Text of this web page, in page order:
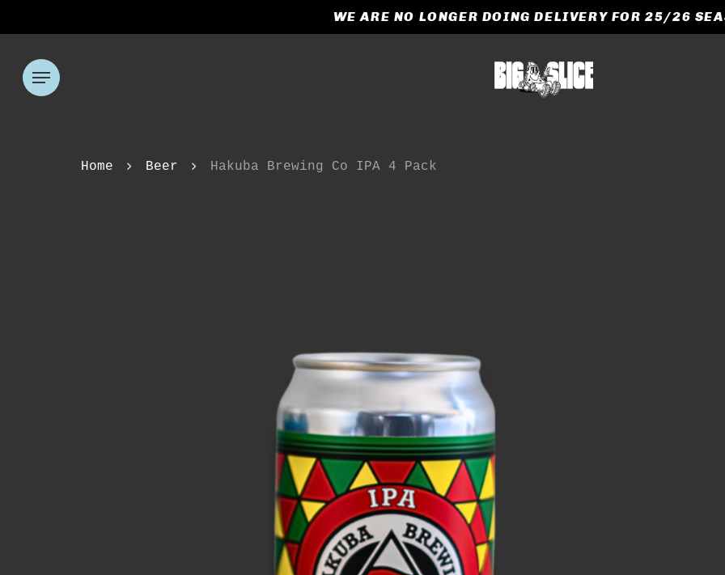
to
content
WE ARE NO LONGER DOING DELIVERY FOR 25/26
Menu
CART
Home Beer Hakuba Brewing Co IPA 4 Pack